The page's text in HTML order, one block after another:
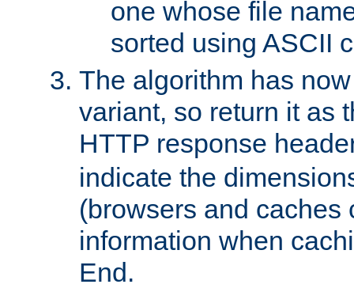
one whose file
sorted using ASCII
The algorithm has
variant, so return it as
HTTP response
indicate the
(browsers and caches
information when
End.